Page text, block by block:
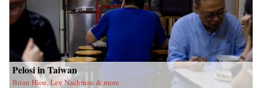
Pelosi in Taiwan
Brian Hioe, Lev Nachman & more